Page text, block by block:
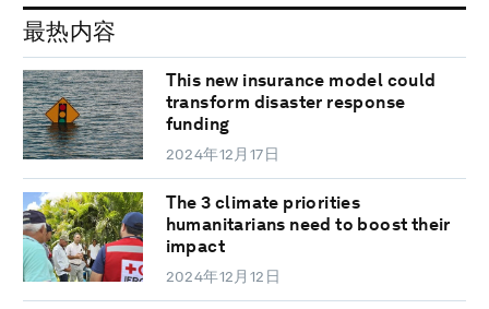
最热内容
This new insurance model could
transform disaster response
funding
2024年12月17日
The 3 climate priorities
humanitarians need to boost their
impact
2024年12月12日